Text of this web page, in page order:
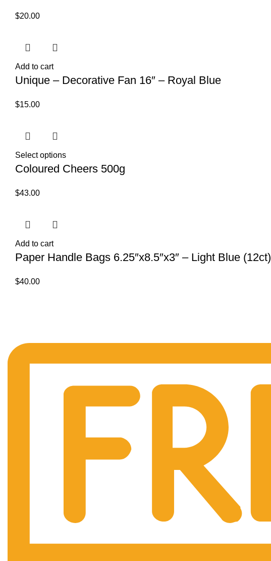
$20.00
Add to cart
Unique – Decorative Fan 16″ – Royal Blue
$15.00
Select options
Coloured Cheers 500g
$43.00
Add to cart
Paper Handle Bags 6.25″x8.5″x3″ – Light Blue (12ct)
$40.00